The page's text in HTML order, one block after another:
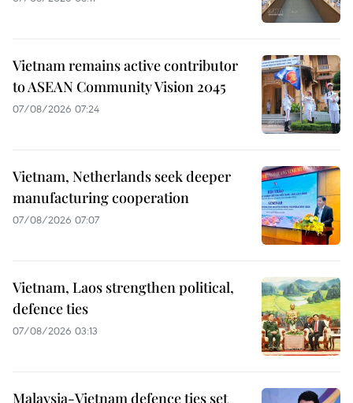
Vietnam remains active contributor
to ASEAN Community Vision 2045
07/08/2026 07:24
Vietnam, Netherlands seek deeper
manufacturing cooperation
07/08/2026 07:07
Vietnam, Laos strengthen political,
defence ties
07/08/2026 03:13
Malaysia-Vietnam defence ties set